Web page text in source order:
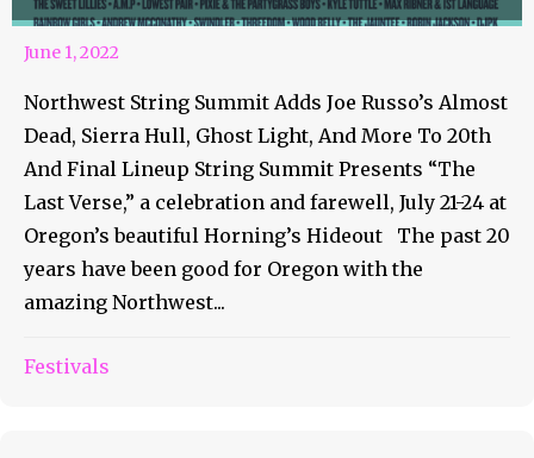
June 1, 2022
Northwest String Summit Adds Joe Russo’s Almost
Dead, Sierra Hull, Ghost Light, And More To 20th
And Final Lineup String Summit Presents “The
Last Verse,” a celebration and farewell, July 21-24 at
Oregon’s beautiful Horning’s Hideout The past 20
years have been good for Oregon with the
amazing Northwest...
Festivals
Are Y’all Ready For Candler